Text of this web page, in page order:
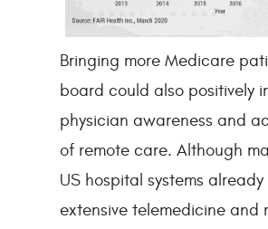
Bringing more Medicare
board could also positively
physician awareness and
of remote care. Although
US hospital systems already
extensive telemedicine and